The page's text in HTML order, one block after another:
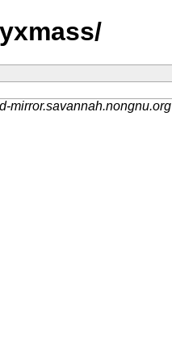
mirror.savannah.nongnu.org